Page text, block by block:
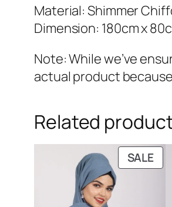
Material: Shimmer
Dimension: 180cm x
Note: While we’ve
actual product
Related
SALE
ON